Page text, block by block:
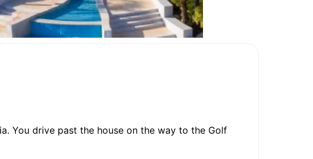
You drive past the house on the way to the Golf